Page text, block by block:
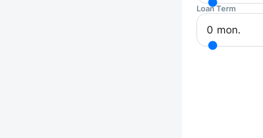
Loan Term
0 mon.